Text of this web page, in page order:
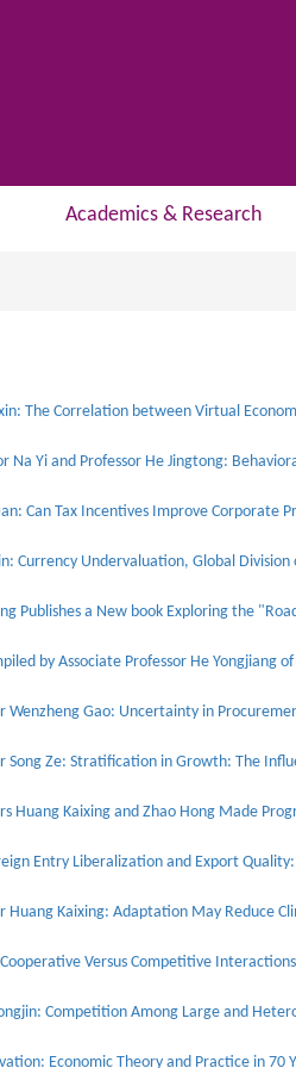
Academics & Research
Can Tax Incentives Improve Corporate
Publishes a New book Exploring the
Wenzheng Gao: Uncertainty in
Song Ze: Stratification in Growth: The
Huang Kaixing and Zhao Hong Made
Entry Liberalization and Export
Huang Kaixing: Adaptation May Reduce
Versus Competitive
Competition Among Large and
Economic Theory and Practice in 70